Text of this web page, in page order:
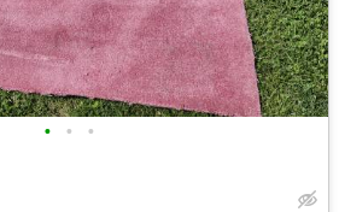
• • •